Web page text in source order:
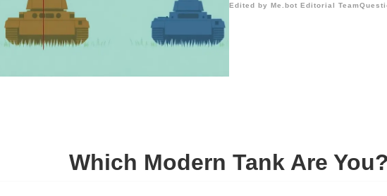
Edited by Me.bot Editorial Team
Which Modern Tank Are